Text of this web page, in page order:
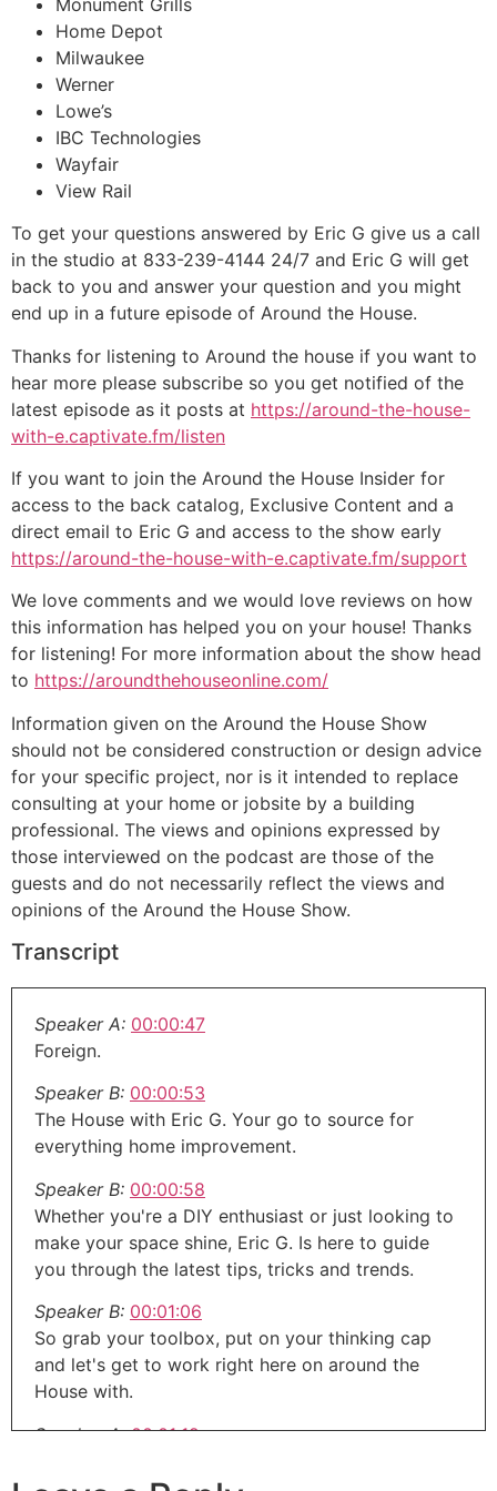
Home Depot
Milwaukee
Werner
Lowe’s
IBC Technologies
Wayfair
View Rail
To get your questions answered by Eric G give us a call
in the studio at 833-239-4144 24/7 and Eric G will get
back to you and answer your question and you might
end up in a future episode of Around the House.
Thanks for listening to Around the house if you want to
hear more please subscribe so you get notified of the
latest episode as it posts at https://around-the-house-
with-e.captivate.fm/listen
If you want to join the Around the House Insider for
access to the back catalog, Exclusive Content and a
direct email to Eric G and access to the show early
https://around-the-house-with-e.captivate.fm/support
We love comments and we would love reviews on how
this information has helped you on your house! Thanks
for listening! For more information about the show head
to https://aroundthehouseonline.com/
Information given on the Around the House Show
should not be considered construction or design advice
for your specific project, nor is it intended to replace
consulting at your home or jobsite by a building
professional. The views and opinions expressed by
those interviewed on the podcast are those of the
guests and do not necessarily reflect the views and
opinions of the Around the House Show.
Transcript
Speaker A: 00:00:47
Foreign.
Speaker B: 00:00:53
The House with Eric G. Your go to source for
everything home improvement.
Speaker B: 00:00:58
Whether you're a DIY enthusiast or just looking to
make your space shine, Eric G. Is here to guide
you through the latest tips, tricks and trends.
Speaker B: 00:01:06
So grab your toolbox, put on your thinking cap
and let's get to work right here on around the
House with.
Speaker A: 00:01:12